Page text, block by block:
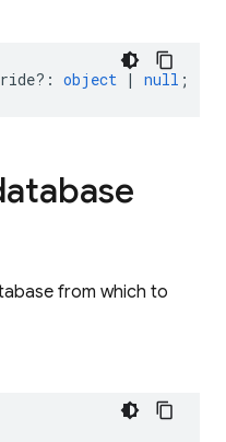
: object | null ;
from which to